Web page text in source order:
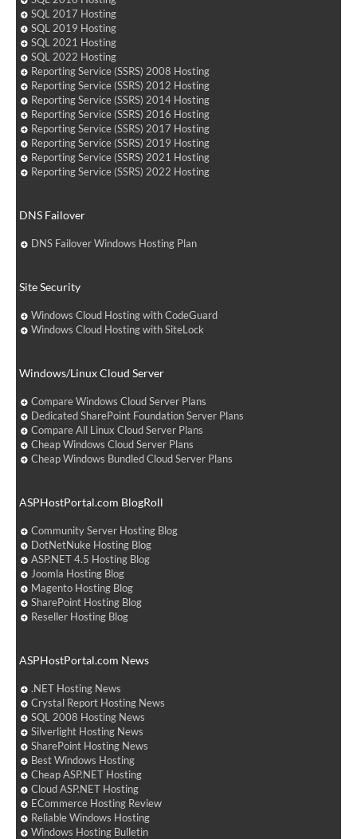
SQL 2017 Hosting
SQL 2019 Hosting
SQL 2021 Hosting
SQL 2022 Hosting
Reporting Service (SSRS) 2008 Hosting
Reporting Service (SSRS) 2012 Hosting
Reporting Service (SSRS) 2014 Hosting
Reporting Service (SSRS) 2016 Hosting
Reporting Service (SSRS) 2017 Hosting
Reporting Service (SSRS) 2019 Hosting
Reporting Service (SSRS) 2021 Hosting
Reporting Service (SSRS) 2022 Hosting
DNS Failover
DNS Failover Windows Hosting Plan
Site Security
Windows Cloud Hosting with CodeGuard
Windows Cloud Hosting with SiteLock
Windows/Linux Cloud Server
Compare Windows Cloud Server Plans
Dedicated SharePoint Foundation Server Plans
Compare All Linux Cloud Server Plans
Cheap Windows Cloud Server Plans
Cheap Windows Bundled Cloud Server Plans
ASPHostPortal.com BlogRoll
Community Server Hosting Blog
DotNetNuke Hosting Blog
ASP.NET 4.5 Hosting Blog
Joomla Hosting Blog
Magento Hosting Blog
SharePoint Hosting Blog
Reseller Hosting Blog
ASPHostPortal.com News
.NET Hosting News
Crystal Report Hosting News
SQL 2008 Hosting News
Silverlight Hosting News
SharePoint Hosting News
Best Windows Hosting
Cheap ASP.NET Hosting
Cloud ASP.NET Hosting
ECommerce Hosting Review
Reliable Windows Hosting
Windows Hosting Bulletin